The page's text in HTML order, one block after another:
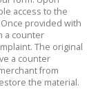
access to the
provided with
a counter
The original
a counter
from
the material.